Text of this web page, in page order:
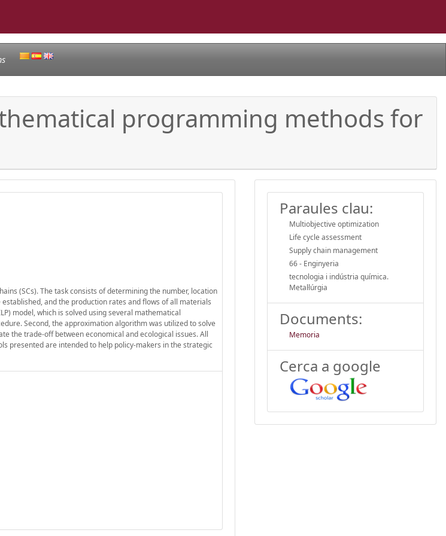
programming methods for
(SCs). The task consists of determining the number, location
and the production rates and flows of all materials
model, which is solved using several mathematical
Second, the approximation algorithm was utilized to solve
the trade-off between economical and ecological issues. All
presented are intended to help policy-makers in the strategic
Paraules clau:
Multiobjective optimization
Life cycle assessment
Supply chain management
66 - Enginyeria
tecnologia i indústria química.
Metal·lúrgia
Documents:
Memoria
Cerca a google